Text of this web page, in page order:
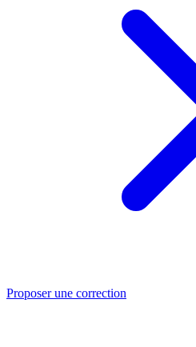
Proposer une correction